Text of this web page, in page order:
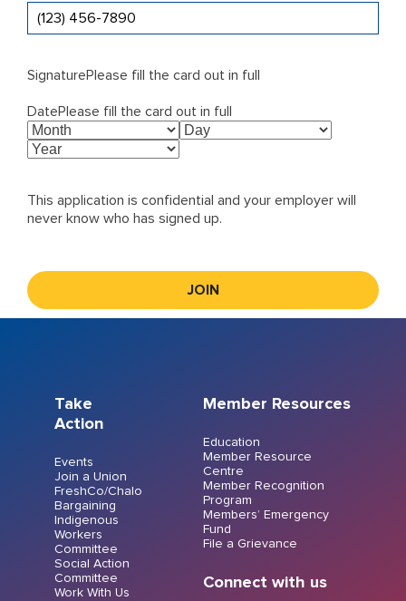
SignaturePlease fill the card out in full
DatePlease fill the card out in full
This application is confidential and your employer will
never know who has signed up.
Take
Action
Events
Join a Union
FreshCo/Chalo
Bargaining
Indigenous
Workers
Committee
Social Action
Committee
Work With Us
Member Resources
Education
Member Resource
Centre
Member Recognition
Program
Members’ Emergency
Fund
File a Grievance
Connect with us